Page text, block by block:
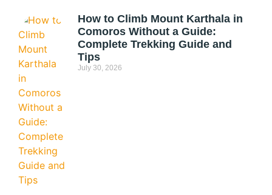
How to Climb Mount Karthala in
Comoros Without a Guide:
Complete Trekking Guide and
Tips
July 30, 2026